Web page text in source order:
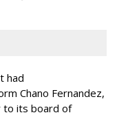
had
Chano Fernandez,
to its board of